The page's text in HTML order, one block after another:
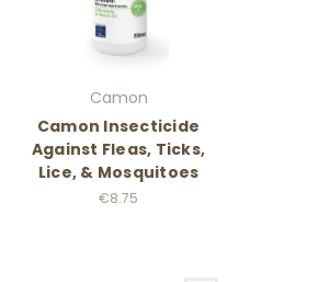
Camon
Camon Insecticide
Against Fleas, Ticks,
Lice, & Mosquitoes
€8.75